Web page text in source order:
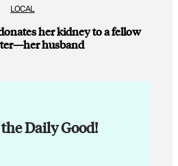
LOCAL
her kidney to a fellow
husband
Daily Good!